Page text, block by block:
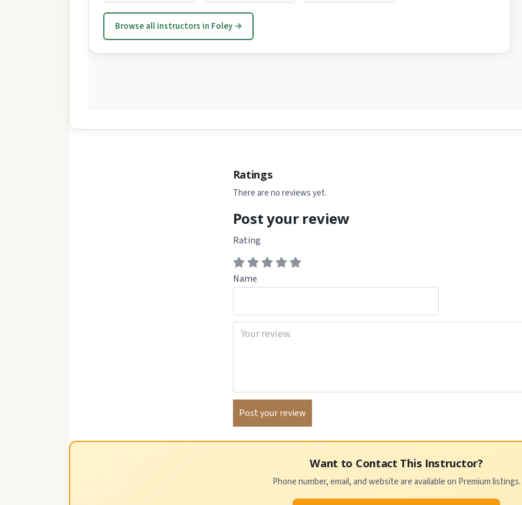
Browse all instructors in Foley →
Ratings
There are no reviews yet.
Post your review
Rating
Name
Want to Contact This Instructor?
Phone number, email, and website are available on Premium listings.